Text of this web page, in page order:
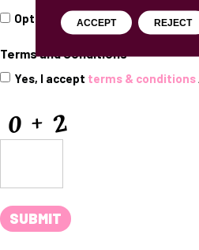
Opt
for
Offers
and
Opt In for Offers and Information
Terms and Conditions *
Yes, I accept terms & conditions
CAPTCHA
SUBMIT
ACCEPT REJECT